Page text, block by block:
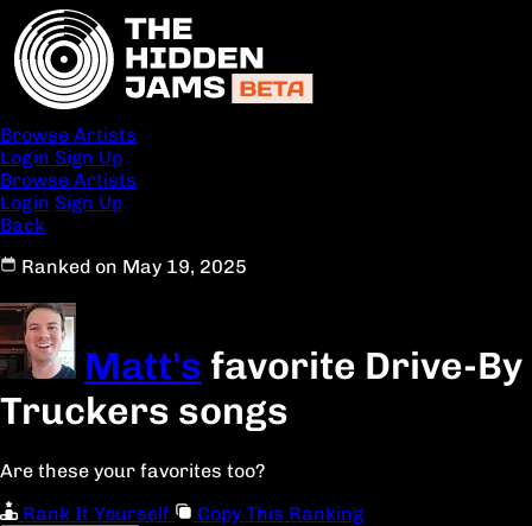
Browse Artists
Login Sign Up
Browse Artists
Login Sign Up
Back
Ranked on May 19, 2025
Matt's favorite Drive-By
Truckers songs
Are these your favorites too?
Rank It Yourself
Copy This Ranking